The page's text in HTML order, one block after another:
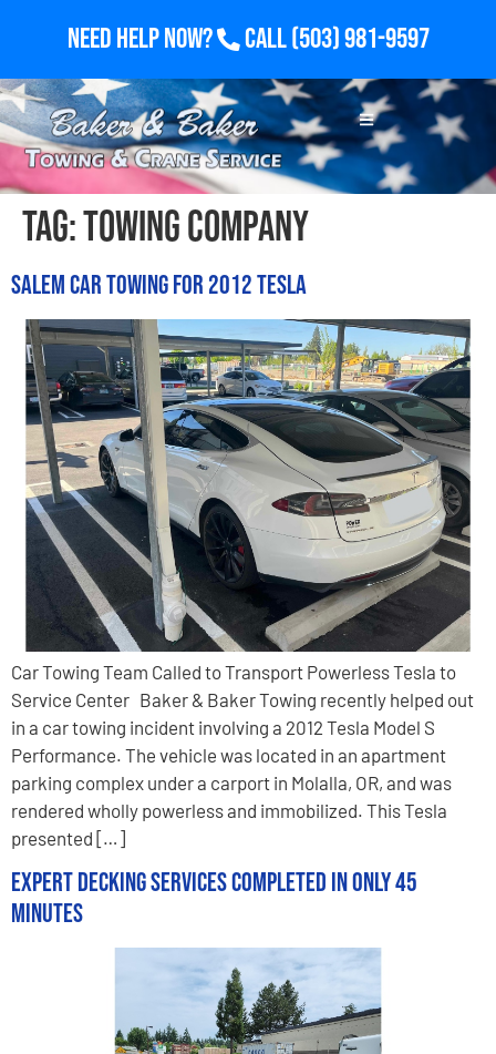
Need Help Now? Call(503) 981-9597
Tag:towing company
Salem Car Towing for 2012 Tesla
Car Towing Team Called to Transport Powerless Tesla to
Service Center Baker & Baker Towing recently helped out
in a car towing incident involving a 2012 Tesla Model S
Performance. The vehicle was located in an apartment
parking complex under a carport in Molalla, OR, and was
rendered wholly powerless and immobilized. This Tesla
presented […]
Expert Decking Services Completed in Only 45
Minutes